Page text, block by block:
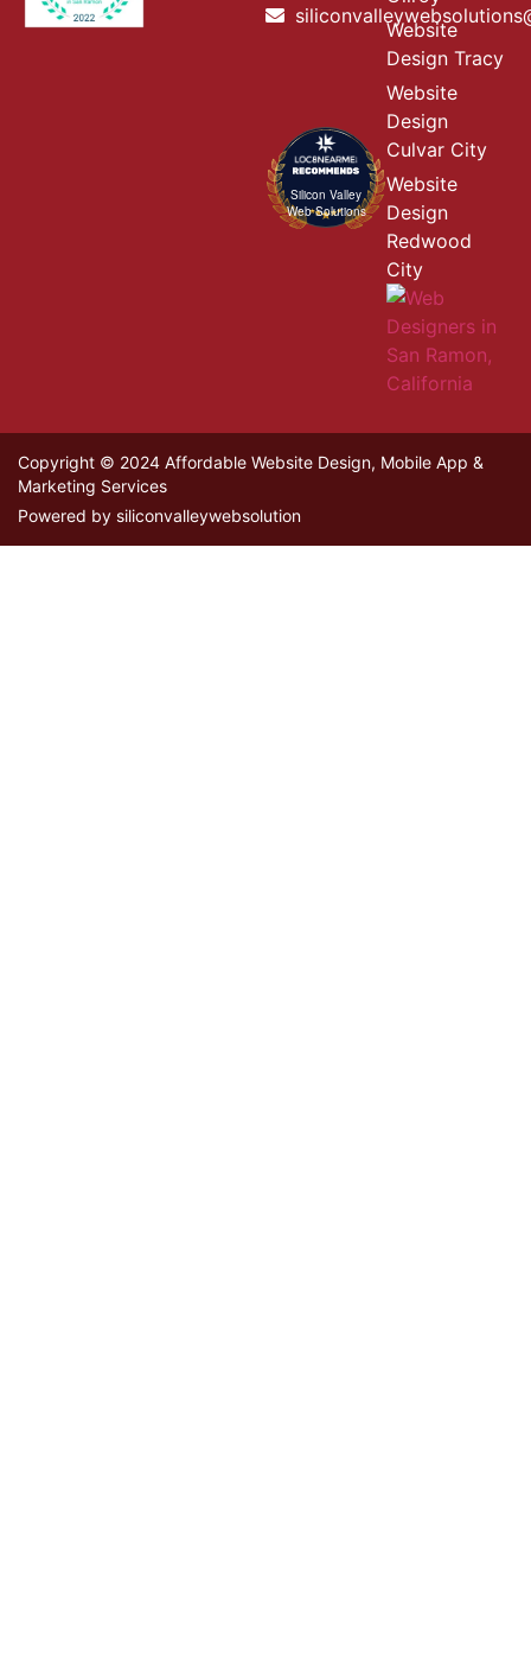
Silicon Valley
Web Solutions
Website
Design Tracy
Website
Design
Culvar City
Website
Design
Redwood
City
Copyright © 2024 Affordable Website Design, Mobile App &
Marketing Services
Powered by siliconvalleywebsolution